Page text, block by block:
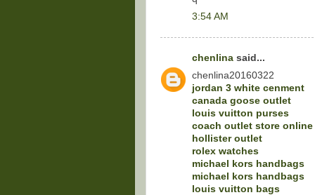
3:54 AM
chenlina said...
chenlina20160322
jordan 3 white cenment
canada goose outlet
louis vuitton purses
coach outlet store online
hollister outlet
rolex watches
michael kors handbags
michael kors handbags
louis vuitton bags